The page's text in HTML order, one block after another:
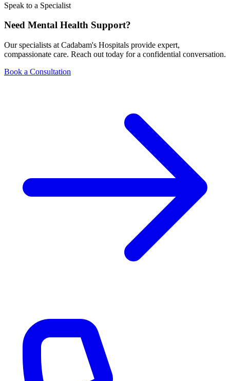
Speak to a Specialist
Need Mental Health Support?
Our specialists at Cadabam's Hospitals provide expert,
compassionate care. Reach out today for a confidential conversation.
Book a Consultation